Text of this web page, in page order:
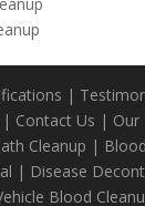
|
| Contact Us | Our
Cleanup |
| Disease
Blood